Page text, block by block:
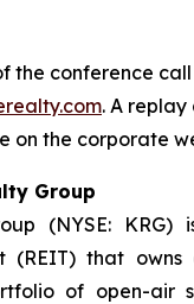
the conference
. A
on the corporate
Group
(NYSE:
(REIT) that
of open-air